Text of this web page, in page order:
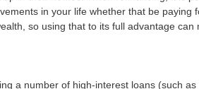
in your life whether that be
so using that to its full advantage can
a number of high-interest loans (such